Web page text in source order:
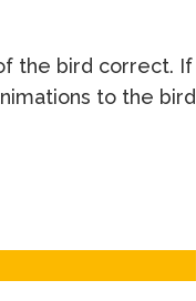
the bird correct. If
to the bird